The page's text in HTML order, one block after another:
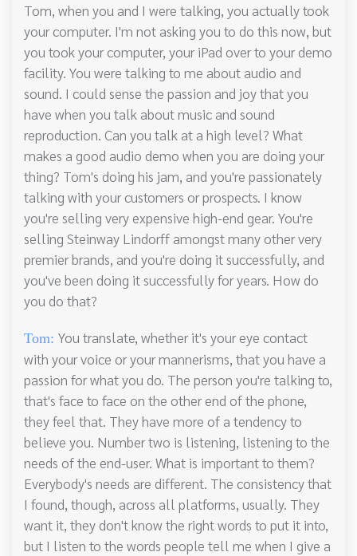
Tom, when you and I were talking, you actually took
your computer. I'm not asking you to do this now, but
you took your computer, your iPad over to your demo
facility. You were talking to me about audio and
sound. I could sense the passion and joy that you
have when you talk about music and sound
reproduction. Can you talk at a high level? What
makes a good audio demo when you are doing your
thing? Tom's doing his jam, and you're passionately
talking with your customers or prospects. I know
you're selling very expensive high-end gear. You're
selling Steinway Lindorff amongst many other very
premier brands, and you're doing it successfully, and
you've been doing it successfully for years. How do
you do that?
Tom: You translate, whether it's your eye contact
with your voice or your mannerisms, that you have a
passion for what you do. The person you're talking to,
that's face to face on the other end of the phone,
they feel that. They have more of a tendency to
believe you. Number two is listening, listening to the
needs of the end-user. What is important to them?
Everybody's needs are different. The consistency that
I found, though, across all platforms, usually. They
want it, they don't know the right words to put it into,
but I listen to the words people tell me when I give a